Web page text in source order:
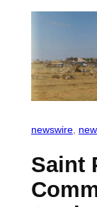
newswire,
Saint